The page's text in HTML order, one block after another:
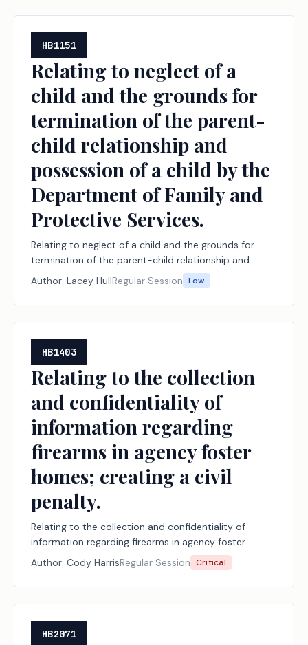
HB1151
Relating to neglect of a
child and the grounds for
termination of the parent-
child relationship and
possession of a child by the
Department of Family and
Protective Services.
Relating to neglect of a child and the grounds for
termination of the parent-child relationship and
possession of a child by the Department of Family
and Protective Services.
Author: Lacey HullRegular Session Low
HB1403
Relating to the collection
and confidentiality of
information regarding
firearms in agency foster
homes; creating a civil
penalty.
Relating to the collection and confidentiality of
information regarding firearms in agency foster
homes; creating a civil penalty.
Author: Cody HarrisRegular Session Critical
HB2071